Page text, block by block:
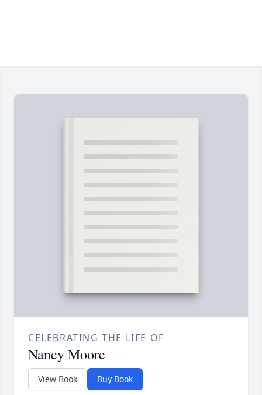
CELEBRATING THE LIFE OF
Nancy Moore
View Book Buy Book